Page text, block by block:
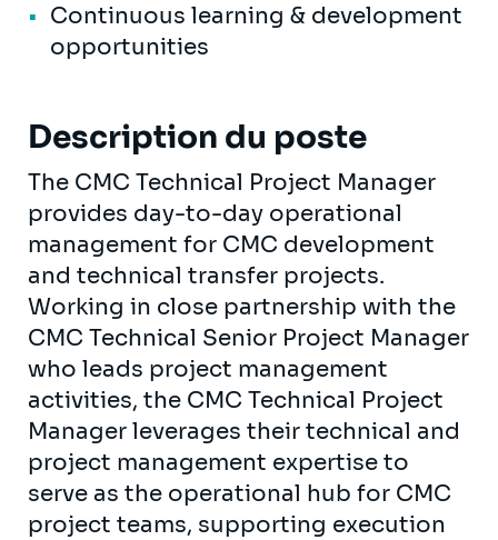
Continuous learning & development
opportunities
Description du poste
The CMC Technical Project Manager
provides day-to-day operational
management for CMC development
and technical transfer projects.
Working in close partnership with the
CMC Technical Senior Project Manager
who leads project management
activities, the CMC Technical Project
Manager leverages their technical and
project management expertise to
serve as the operational hub for CMC
project teams, supporting execution